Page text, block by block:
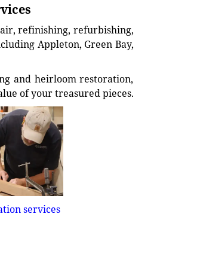
refinishing, refurbishing,
Appleton, Green Bay,
and heirloom restoration,
of your treasured pieces.
services